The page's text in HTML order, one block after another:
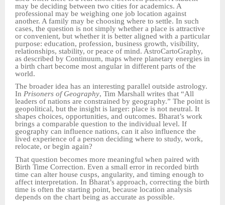
may be deciding between two cities for academics. A
professional may be weighing one job location against
another. A family may be choosing where to settle. In such
cases, the question is not simply whether a place is attractive
or convenient, but whether it is better aligned with a particular
purpose: education, profession, business growth, visibility,
relationships, stability, or peace of mind. AstroCartoGraphy,
as described by Continuum, maps where planetary energies in
a birth chart become most angular in different parts of the
world.
The broader idea has an interesting parallel outside astrology.
In Prisoners of Geography, Tim Marshall writes that “All
leaders of nations are constrained by geography.” The point is
geopolitical, but the insight is larger: place is not neutral. It
shapes choices, opportunities, and outcomes. Bharat’s work
brings a comparable question to the individual level. If
geography can influence nations, can it also influence the
lived experience of a person deciding where to study, work,
relocate, or begin again?
That question becomes more meaningful when paired with
Birth Time Correction. Even a small error in recorded birth
time can alter house cusps, angularity, and timing enough to
affect interpretation. In Bharat’s approach, correcting the birth
time is often the starting point, because location analysis
depends on the chart being as accurate as possible.